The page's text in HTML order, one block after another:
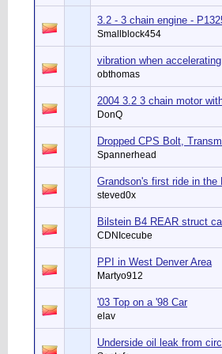
3.2 - 3 chain engine -
Smallblock454
vibration when accelerating
obthomas
2004 3.2 3 chain motor
DonQ
Dropped CPS Bolt,
Spannerhead
Grandson's first ride in the
steved0x
Bilstein B4 REAR struct
CDNIcecube
PPI in West Denver Area
Martyo912
'03 Top on a '98 Car
elav
Underside oil leak from